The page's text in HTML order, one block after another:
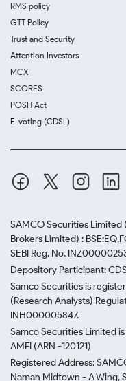
RMS policy
GTT Policy
Trust and Security
Attention Investors
MCX
SCORES
POSH Act
E-voting (CDSL)
SAMCO Securities Limited
Brokers Limited) :
SEBI Reg. No.
Depository Participant:
Samco Securities is
(Research Analysts)
INH000005847.
Samco Securities Limited
AMFI (ARN -120121)
Registered Address:
Naman Midtown - A Wing,